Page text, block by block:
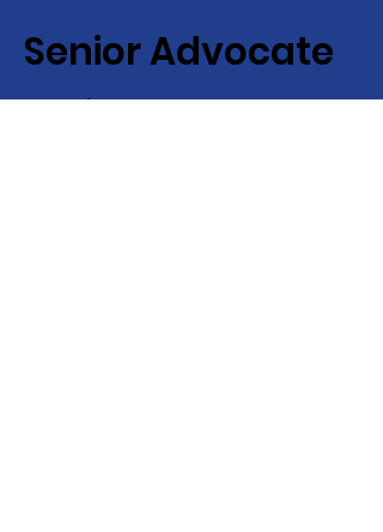
Senior Advocate
Covering Hampton Roads,